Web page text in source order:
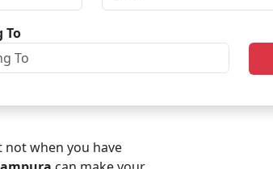
To
when you have